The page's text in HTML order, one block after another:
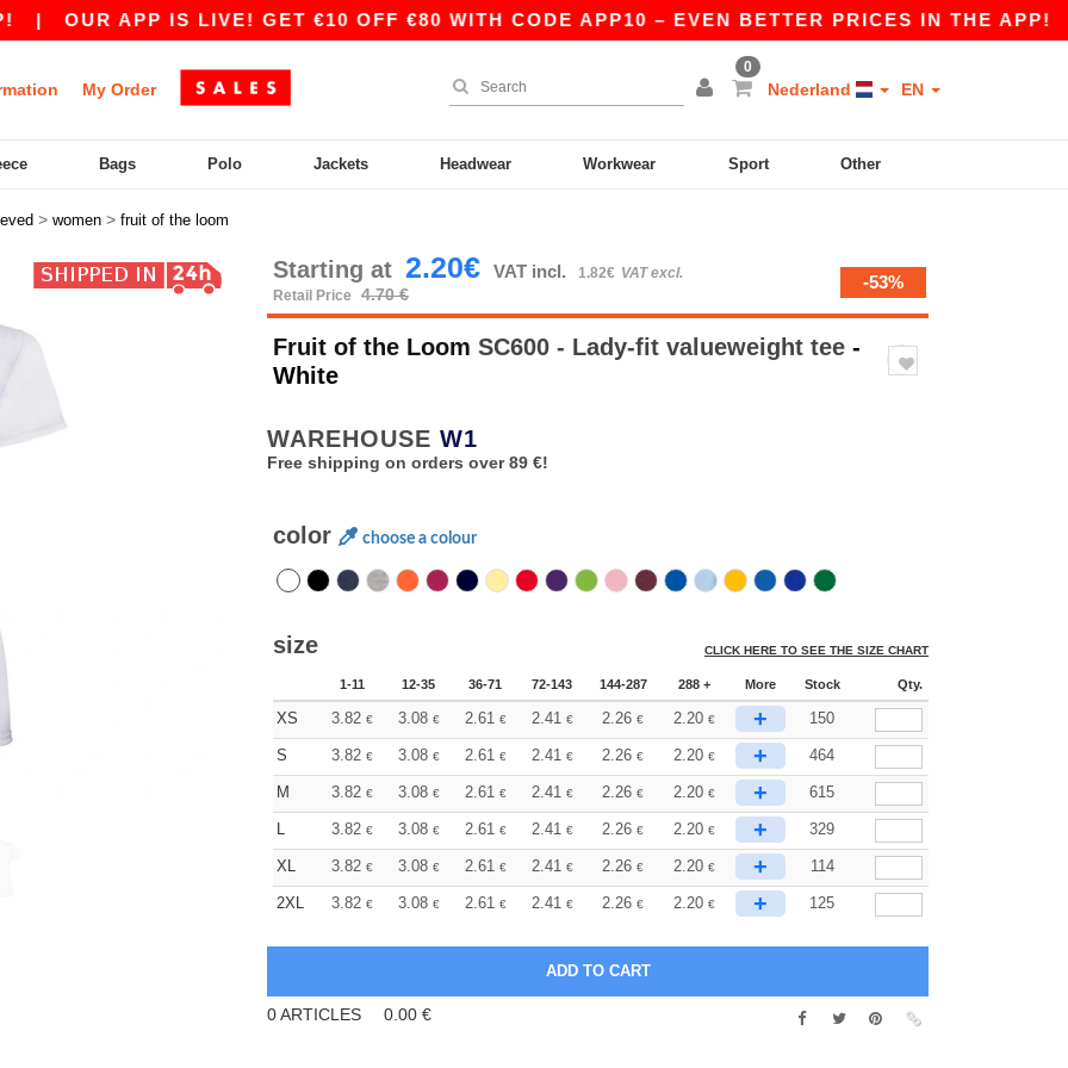
APP IS LIVE! GET €10 OFF €80 WITH CODE APP10 – EVEN BETTER PRICES IN THE APP!|
My Order
0
Nederland EN
Bags Polo Jackets Headwear Workwear Sport Other
> women > fruit of the loom
Starting at 2.20€ VAT incl. 1.82€ VAT excl.
Retail Price
4.70 €
-53%
Fruit of the Loom SC600 - Lady-fit valueweight tee -
White
WAREHOUSE W1
Free shipping on orders over 89 €!
color choose a colour
size CLICK HERE TO SEE THE SIZE CHART
1-11 12-35 36-71 72-143 144-287 288 + More Stock Qty.
XS 3.82 € 3.08 € 2.61 € 2.41 € 2.26 € 2.20 € + 150
S 3.82 € 3.08 € 2.61 € 2.41 € 2.26 € 2.20 € + 464
M 3.82 € 3.08 € 2.61 € 2.41 € 2.26 € 2.20 € + 615
L 3.82 € 3.08 € 2.61 € 2.41 € 2.26 € 2.20 € + 329
XL 3.82 € 3.08 € 2.61 € 2.41 € 2.26 € 2.20 € + 114
2XL 3.82 € 3.08 € 2.61 € 2.41 € 2.26 € 2.20 € + 125
0ARTICLES 0.00 €